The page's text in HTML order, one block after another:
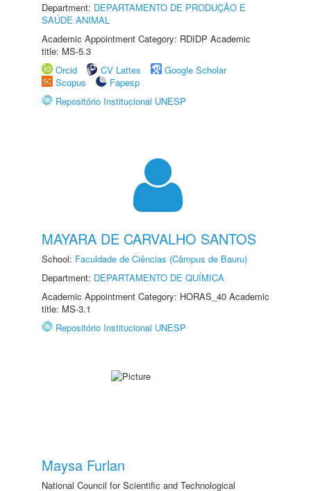
Department: DEPARTAMENTO DE PRODUÇÃO E
SAÚDE ANIMAL
Academic Appointment Category: RDIDP Academic
title: MS-5.3
Orcid
CV Lattes
Google Scholar
Scopus
Fapesp
Repositório Institucional UNESP
MAYARA DE CARVALHO SANTOS
School: Faculdade de Ciências (Câmpus de Bauru)
Department: DEPARTAMENTO DE QUÍMICA
Academic Appointment Category: HORAS_40 Academic
title: MS-3.1
Repositório Institucional UNESP
Maysa Furlan
National Council for Scientific and Technological